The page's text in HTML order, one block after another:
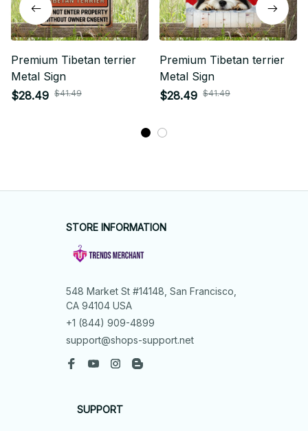
Premium Tibetan terrier
Metal Sign
$28.49 $41.49
Premium Tibetan terrier
Metal Sign
$28.49 $41.49
STORE INFORMATION
548 Market St #14148, San Francisco,
CA 94104 USA
+1 (844) 909-4899
support@shops-support.net
SUPPORT